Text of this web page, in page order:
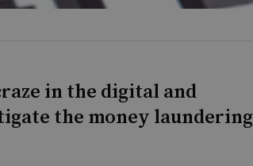
in the digital and
the money laundering